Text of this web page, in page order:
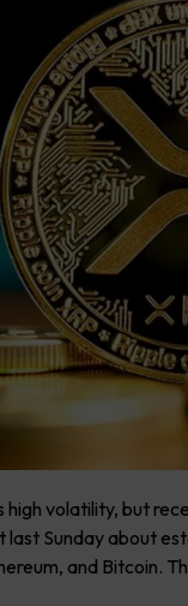
volatility, but
last Sunday about
and Bitcoin.